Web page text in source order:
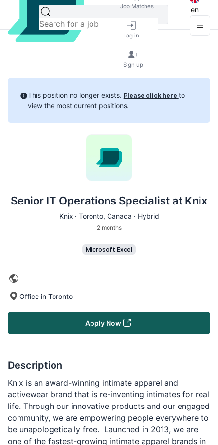
Job Matches
Log in
Sign up
en
This position no longer exists. Please click here to
view the most current positions.
Senior IT Operations Specialist at Knix
Knix · Toronto, Canada · Hybrid
2 months
Microsoft Excel
Office in Toronto
Apply Now
Description
Knix is an award-winning intimate apparel and
activewear brand that is re-inventing intimates for real
life. Through our innovative products and our engaged
community, we are empowering people everywhere to
be unapologetically free. Launched in 2013, we are
one of the fastest-growing intimate apparel brands in